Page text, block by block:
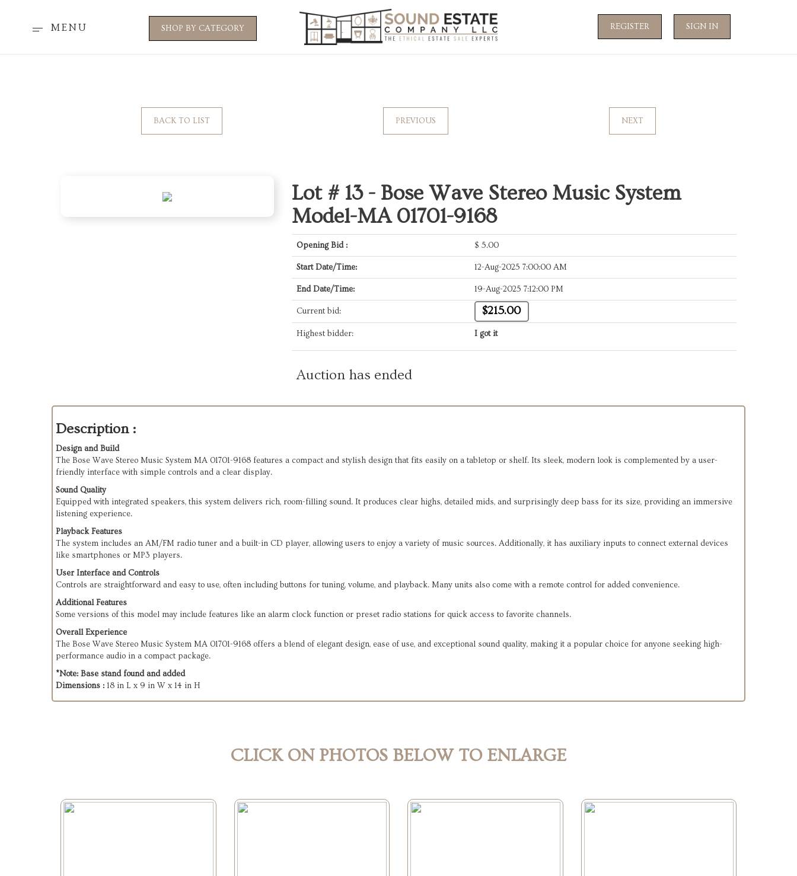
MENU SHOP BY CATEGORY REGISTER SIGN IN
BACK TO LIST PREVIOUS NEXT
Lot # 13 - Bose Wave Stereo Music System
Model-MA 01701-9168
Opening Bid : $ 5.00
Start Date/Time: 12-Aug-2025 7:00:00 AM
End Date/Time: 19-Aug-2025 7:12:00 PM
Current bid: $215.00
Highest bidder: I got it
Auction has ended
Description :
Design and Build
The Bose Wave Stereo Music System MA 01701-9168 features a compact and stylish design that fits easily on a tabletop or shelf. Its sleek, modern look is complemented by a user-
friendly interface with simple controls and a clear display.
Sound Quality
Equipped with integrated speakers, this system delivers rich, room-filling sound. It produces clear highs, detailed mids, and surprisingly deep bass for its size, providing an immersive
listening experience.
Playback Features
The system includes an AM/FM radio tuner and a built-in CD player, allowing users to enjoy a variety of music sources. Additionally, it has auxiliary inputs to connect external devices
like smartphones or MP3 players.
User Interface and Controls
Controls are straightforward and easy to use, often including buttons for tuning, volume, and playback. Many units also come with a remote control for added convenience.
Additional Features
Some versions of this model may include features like an alarm clock function or preset radio stations for quick access to favorite channels.
Overall Experience
The Bose Wave Stereo Music System MA 01701-9168 offers a blend of elegant design, ease of use, and exceptional sound quality, making it a popular choice for anyone seeking high-
performance audio in a compact package.
*Note: Base stand found and added
Dimensions : 18 in L x 9 in W x 14 in H
CLICK ON PHOTOS BELOW TO ENLARGE